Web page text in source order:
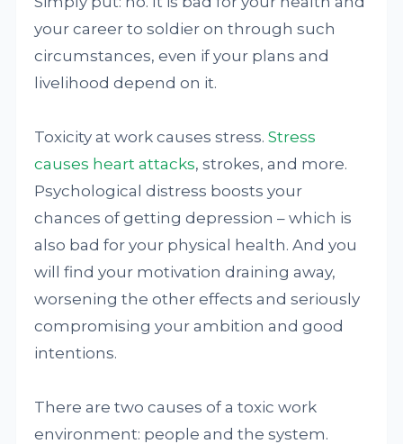
your career to soldier on through such
circumstances, even if your plans and
livelihood depend on it.
Toxicity at work causes stress.Stress
causes heart attacks, strokes, and more.
Psychological distress boosts your
chances of getting depression – which is
also bad for your physical health. And you
will find your motivation draining away,
worsening the other effects and seriously
compromising your ambition and good
intentions.
There are two causes of a toxic work
environment: people and the system.